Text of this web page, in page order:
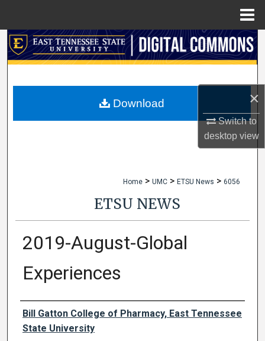
×
Switch to
desktopview
Search
My Account
Home > UMC > ETSU News > 6056
ETSU NEWS
2019-August-Global
Experiences
Authors
Bill Gatton College of Pharmacy, East Tennessee
State University
Download